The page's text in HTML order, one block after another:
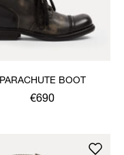
PARACHUTE BOOT
€690